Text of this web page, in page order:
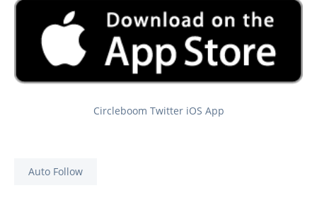
Circleboom Twitter iOS App
Auto Follow